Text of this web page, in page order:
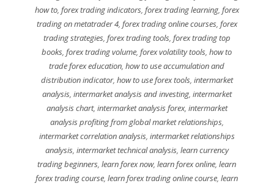
how to, forex trading indicators, forex trading learning, forex
trading on metatrader 4, forex trading online courses, forex
trading strategies, forex trading tools, forex trading top
books,forex trading volume,forex volatility tools,how to
trade forex education,how to use accumulation and
distribution indicator, how to use forex tools, intermarket
analysis, intermarket analysis and investing, intermarket
analysis chart, intermarket analysis forex, intermarket
analysis profiting from global market relationships,
intermarket correlation analysis, intermarket relationships
analysis, intermarket technical analysis, learn currency
trading beginners,learn forex now,learn forex online,learn
forex trading course,learn forex trading online course,learn